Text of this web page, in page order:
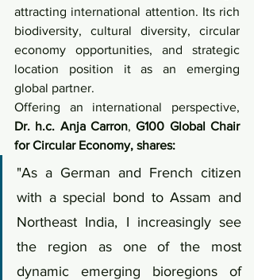
attracting international attention. Its rich
biodiversity, cultural diversity, circular
economy opportunities, and strategic
location position it as an emerging
global partner.
Dr. h.c. Anja Carron, G100 Global Chair
for Circular Economy, shares:
"As a German and French citizen
with a special bond to Assam and
Northeast India, I increasingly see
the region as one of the most
dynamic emerging bioregions of